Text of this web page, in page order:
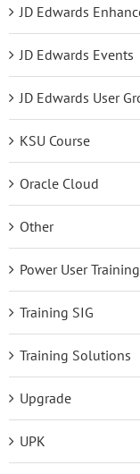
JD Edwards
JD Edwards Events
JD Edwards User
KSU Course
Oracle Cloud
Other
Power User Training
Training SIG
Training Solutions
Upgrade
UPK